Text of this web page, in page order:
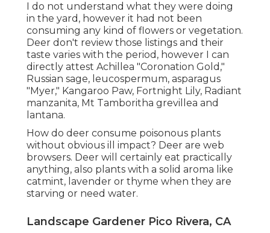
I do not understand what they were doing
in the yard, however it had not been
consuming any kind of flowers or vegetation.
Deer don't review those listings and their
taste varies with the period, however I can
directly attest Achillea "Coronation Gold,"
Russian sage, leucospermum, asparagus
"Myer," Kangaroo Paw, Fortnight Lily, Radiant
manzanita, Mt Tamboritha grevillea and
lantana.
How do deer consume poisonous plants
without obvious ill impact? Deer are web
browsers. Deer will certainly eat practically
anything, also plants with a solid aroma like
catmint, lavender or thyme when they are
starving or need water.
Landscape Gardener Pico Rivera, CA